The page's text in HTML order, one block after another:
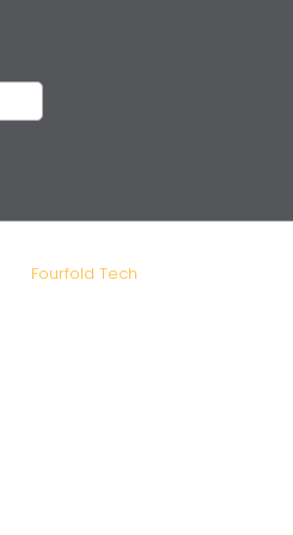
Fourfold Tech